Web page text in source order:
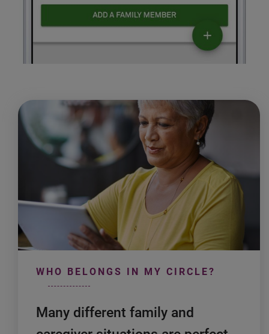
WHO BELONGS IN MY CIRCLE?
Many different family and